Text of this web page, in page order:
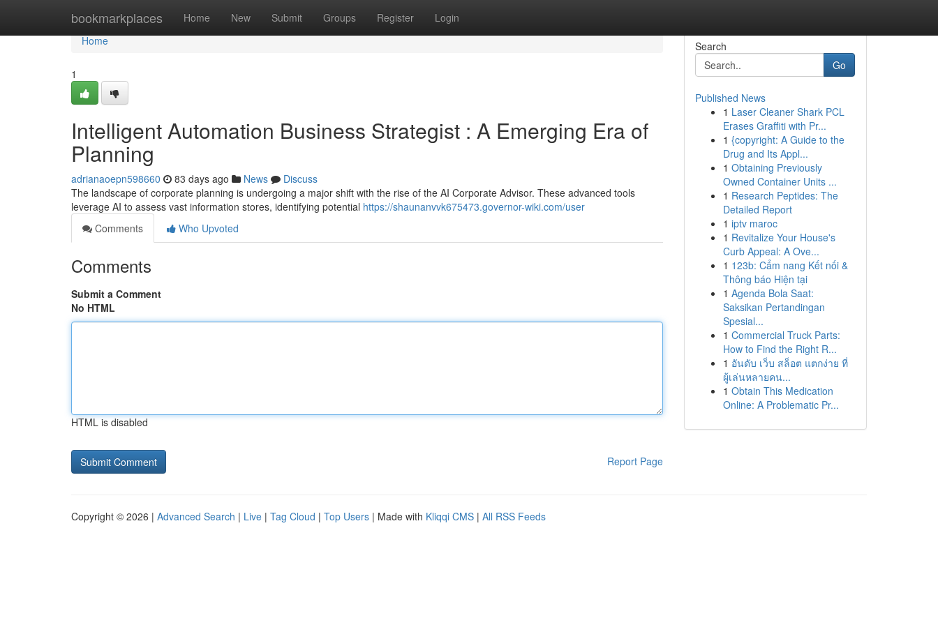
bookmarkplaces Home New Submit Groups Register Login
Home
Home
1
Intelligent Automation Business Strategist : A Emerging Era of
Planning
adrianaoepn598660 83 days ago News
Discuss
The landscape of corporate planning is undergoing a major shift with the rise of the AI Corporate Advisor. These advanced tools
leverage AI to assess vast information stores, identifying potential https://shaunanvvk675473.governor-wiki.com/user
Comments
Who Upvoted
Comments
Submit a Comment
No HTML
HTML is disabled
Report Page
Search
Go
Published News
1 Laser Cleaner Shark PCL
Erases Graffiti with Pr...
1 {copyright: A Guide to the
Drug and Its Appl...
1 Obtaining Previously
Owned Container Units ...
1 Research Peptides: The
Detailed Report
1 iptv maroc
1 Revitalize Your House's
Curb Appeal: A Ove...
1 123b: Cẩm nang Kết nối &
Thông báo Hiện tại
1 Agenda Bola Saat:
Saksikan Pertandingan
Spesial...
1 Commercial Truck Parts:
How to Find the Right R...
1 อันดับ เว็บ สล็อต แตกง่าย ที่
ผู้เล่นหลายคน...
1 Obtain This Medication
Online: A Problematic Pr...
Copyright © 2026 | Advanced Search | Live | Tag Cloud | Top Users | Made with Kliqqi CMS | All RSS Feeds